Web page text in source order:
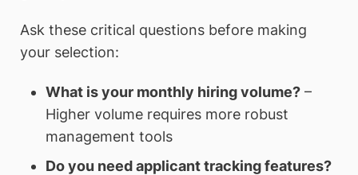
Ask these critical questions before making
your selection:
What is your monthly hiring volume?–
Higher volume requires more robust
management tools
Do you need applicant tracking features?